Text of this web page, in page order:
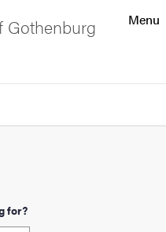
Menu
Gothenburg
for?